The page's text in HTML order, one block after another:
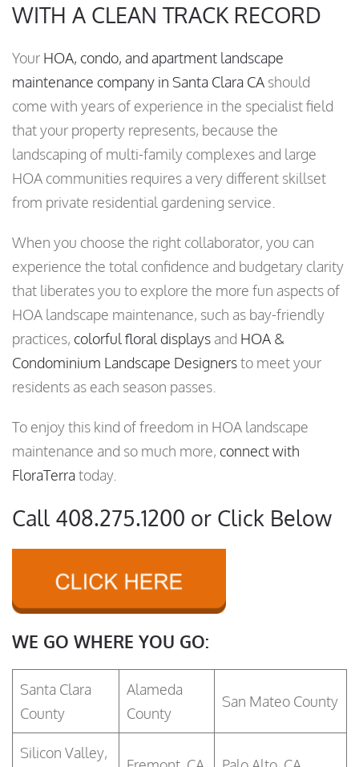
WITH A CLEAN TRACK RECORD
Your HOA, condo, and apartment landscape
maintenance company in Santa Clara CA should
come with years of experience in the specialist field
that your property represents, because the
landscaping of multi-family complexes and large
HOA communities requires a very different skillset
from private residential gardening service.
When you choose the right collaborator, you can
experience the total confidence and budgetary clarity
that liberates you to explore the more fun aspects of
HOA landscape maintenance, such as bay-friendly
practices, colorful floral displays and HOA &
Condominium Landscape Designersto meet your
residents as each season passes.
To enjoy this kind of freedom in HOA landscape
maintenance and so much more, connect with
FloraTerratoday.
Call 408.275.1200 or Click Below
WE GO WHERE YOU GO:
Santa Clara
County
Alameda
County
San Mateo County
Silicon Valley,